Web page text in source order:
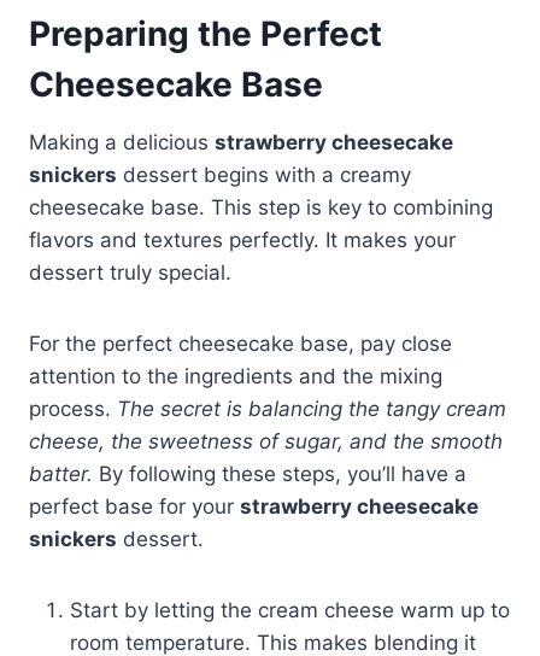
Preparing the Perfect
Cheesecake Base
Making a delicious strawberry cheesecake
snickers dessert begins with a creamy
cheesecake base. This step is key to combining
flavors and textures perfectly. It makes your
dessert truly special.
For the perfect cheesecake base, pay close
attention to the ingredients and the mixing
process. The secret is balancing the tangy cream
cheese, the sweetness of sugar, and the smooth
batter. By following these steps, you’ll have a
perfect base for your strawberry cheesecake
snickers dessert.
Start by letting the cream cheese warm up to
room temperature. This makes blending it